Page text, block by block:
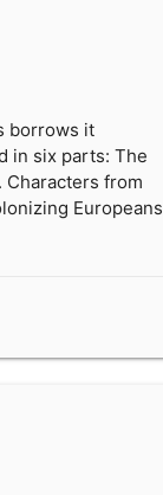
borrows it
in six parts: The
Characters from
Europeans